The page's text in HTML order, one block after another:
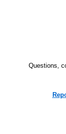
Questions,